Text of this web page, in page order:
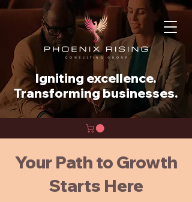
Igniting excellence.
Transforming businesses.
Your Path to Growth
Starts Here